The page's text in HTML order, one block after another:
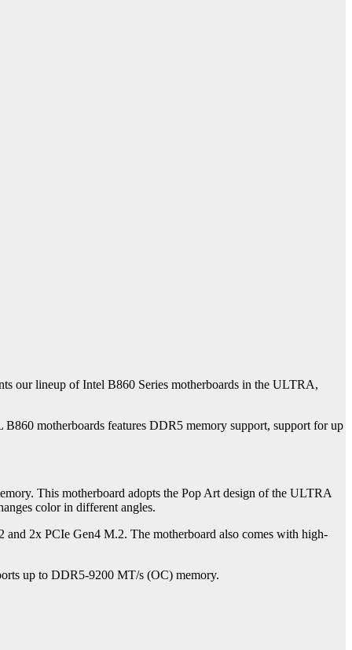
our lineup of Intel B860 Series motherboards in the ULTRA,
motherboards features DDR5 memory support, support for up
This motherboard adopts the Pop Art design of the ULTRA
color in different angles.
2x PCIe Gen4 M.2. The motherboard also comes with high-
up to DDR5-9200 MT/s (OC) memory.